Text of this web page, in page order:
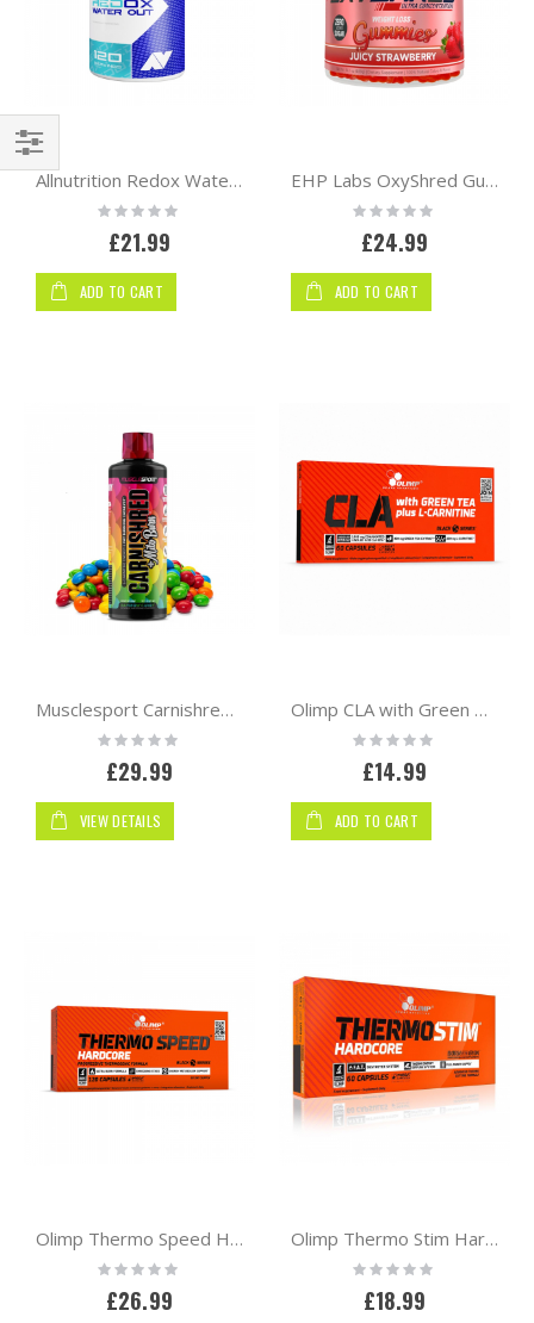
Allnutrition Redox Water Out 120 vcaps
Rating:
0%
£21.99
ADD TO CART
EHP Labs OxyShred Gummies | Strawberry
Rating:
0%
£24.99
ADD TO CART
Musclesport Carnishred + Mitoburn Liquid 470ml | Fat Burner
Rating:
0%
£29.99
VIEW DETAILS
Olimp CLA with Green Tea + L-Carnitine Sport Edition 60 Capsules
Rating:
0%
£14.99
ADD TO CART
Olimp Thermo Speed Hardcore Mega Caps 120caps
Rating:
0%
£26.99
Olimp Thermo Stim Hardcore 60 Mega Caps
Rating:
0%
£18.99
Shop